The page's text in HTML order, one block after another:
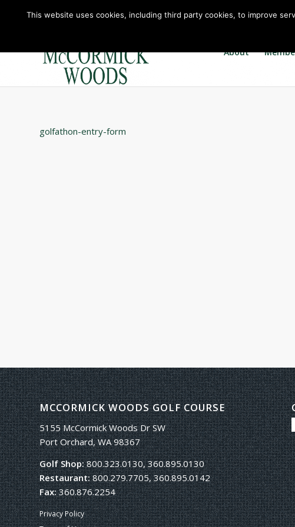
About
golfathon-entry-form
MCCORMICK WOODS GOLF COURSE
5155 McCormick Woods Dr SW
Port Orchard, WA 98367
Golf Shop:800.323.0130, 360.895.0130
Restaurant:800.279.7705, 360.895.0142
Fax:360.876.2254
Privacy Policy
This website uses cookies, including third party cookies, to improve